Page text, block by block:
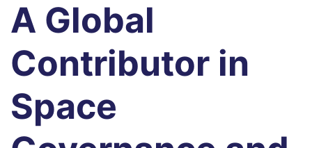
A Global
Contributor in
Space